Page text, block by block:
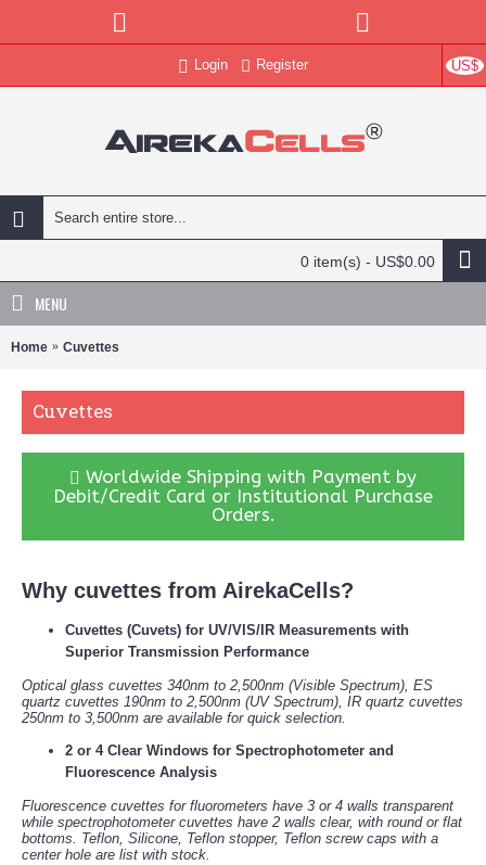
US$
Login Register
0 item(s) - US$0.00
MENU
Home Cuvettes
Cuvettes
Worldwide Shipping with Payment by
Debit/Credit Card or Institutional Purchase
Orders.
Why cuvettes from AirekaCells?
Cuvettes (Cuvets) for UV/VIS/IR Measurements with
Superior Transmission Performance
Optical glass cuvettes 340nm to 2,500nm (Visible Spectrum), ES
quartz cuvettes 190nm to 2,500nm (UV Spectrum), IR quartz cuvettes
250nm to 3,500nm are available for quick selection.
2 or 4 Clear Windows for Spectrophotometer and
Fluorescence Analysis
Fluorescence cuvettes for fluorometers have 3 or 4 walls transparent
while spectrophotometer cuvettes have 2 walls clear, with round or flat
bottoms. Teflon, Silicone, Teflon stopper, Teflon screw caps with a
center hole are list with stock.